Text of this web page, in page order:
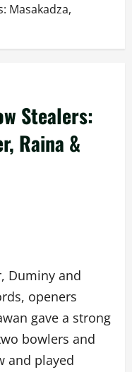
Masakadza,
Stealers:
Raina &
Duminy and
openers
gave a strong
bowlers and
and played